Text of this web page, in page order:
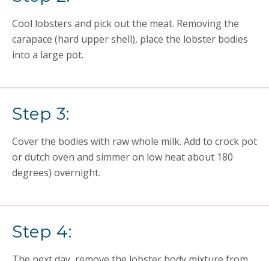
Cool lobsters and pick out the meat. Removing the
carapace (hard upper shell), place the lobster bodies
into a large pot.
Step 3:
Cover the bodies with raw whole milk. Add to crock pot
or dutch oven and simmer on low heat about 180
degrees) overnight.
Step 4: